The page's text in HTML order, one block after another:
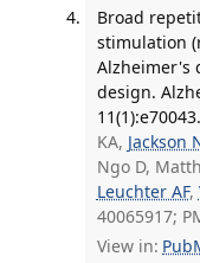
Broad
stimulation
Alzheimer's
design.
11(1):e70043.
KA, Jackson
Ngo D,
Leuchter AF,
40065917;
View in: